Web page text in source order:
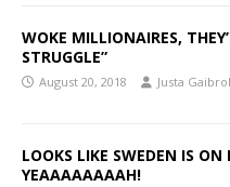
WOKE MILLIONAIRES,
STRUGGLE”
August 20, 2018 Justa
LOOKS LIKE SWEDEN IS ON
YEAAAAAAAAH!